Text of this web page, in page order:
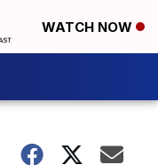
WATCH NOW